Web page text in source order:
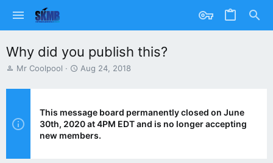
Why did you publish this?
T
r
d
s
Mr Coolpool
S
t
d
a
Aug 24, 2018
This message board permanently closed on June
30th, 2020 at 4PM EDT and is no longer accepting
new members.